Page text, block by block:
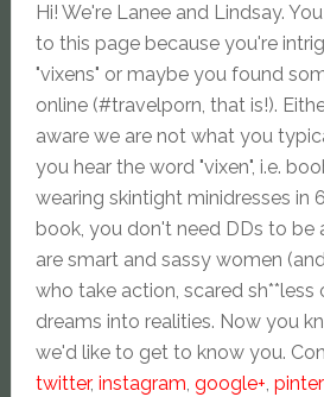
Hi! We're Lanee and Lindsay.
to this page because you're
"vixens" or maybe you found
online (#travelporn, that is!).
aware we are not what you
you hear the word "vixen", i.e.
wearing skintight minidresses in
book, you don't need DDs to be
are smart and sassy women
who take action, scared sh**less
dreams into realities. Now you
we'd like to get to know you.
twitter, instagram, google+,